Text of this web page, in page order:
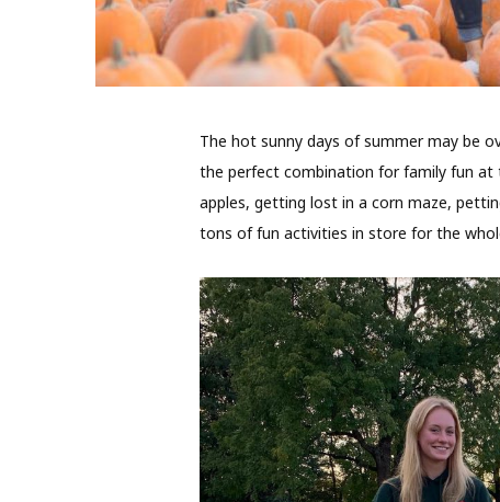
The hot sunny days of summer may be
the perfect combination for family fun at
apples, getting lost in a corn maze,
tons of fun activities in store for the